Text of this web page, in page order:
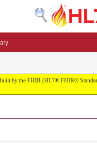
built by the FHIR (HL7® FHIR®